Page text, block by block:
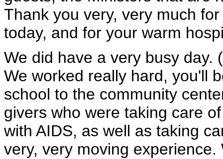
Thank you very, very much
today, and for your warm
We did have a very busy day.
We worked really hard, you'll
school to the community
givers who were taking care
with AIDS, as well as taking
very, very moving